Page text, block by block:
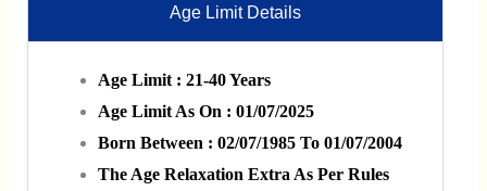
Age Limit Details
Age Limit : 21-40 Years
Age Limit As On : 01/07/2025
Born Between : 02/07/1985 To 01/07/2004
The Age Relaxation Extra As Per Rules